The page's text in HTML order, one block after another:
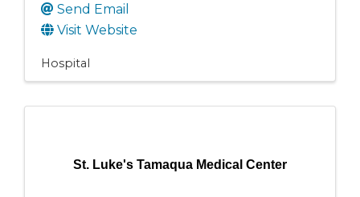
Send Email
Visit Website
Hospital
St. Luke's Tamaqua Medical Center